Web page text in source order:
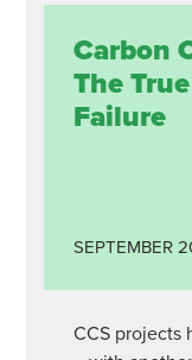
Carbon
The
Failure
SEPTEMBER
CCS projects